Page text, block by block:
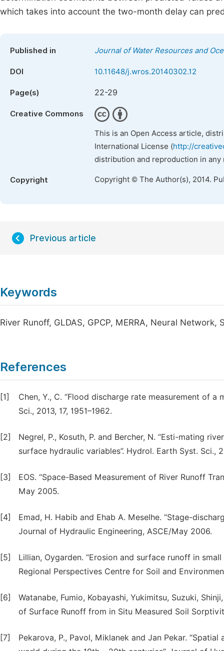
which takes into account the two-month delay can
Published in Journal of Water Resources and
DOI 10.11648/j.wros.20140302.12
Page(s) 22-29
Creative Commons
This is an Open Access article,
International License (http://
distribution and reproduction in
Copyright Copyright © The Author(s), 2014.
Previous article
Keywords
River Runoff, GLDAS, GPCP, MERRA, Neural Network,
References
[1]
Chen, Y., C. “Flood discharge rate measurement of a
Sci., 2013, 17, 1951–1962.
[2]
Negrel, P., Kosuth, P. and Bercher, N. “Esti-mating
surface hydraulic variables”. Hydrol. Earth Syst. Sci.,
[3]
EOS. “Space-Based Measurement of River Runoff
May 2005.
[4]
Emad, H. Habib and Ehab A. Meselhe. “Stage-
Journal of Hydraulic Engineering, ASCE/May 2006.
[5]
Lillian, Oygarden. “Erosion and surface runoff in
Regional Perspectives Centre for Soil and
[6]
Watanabe, Fumio, Kobayashi, Yukimitsu, Suzuki,
of Surface Runoff from in Situ Measured Soil
[7]
Pekarova, P., Pavol, Miklanek and Jan Pekar.